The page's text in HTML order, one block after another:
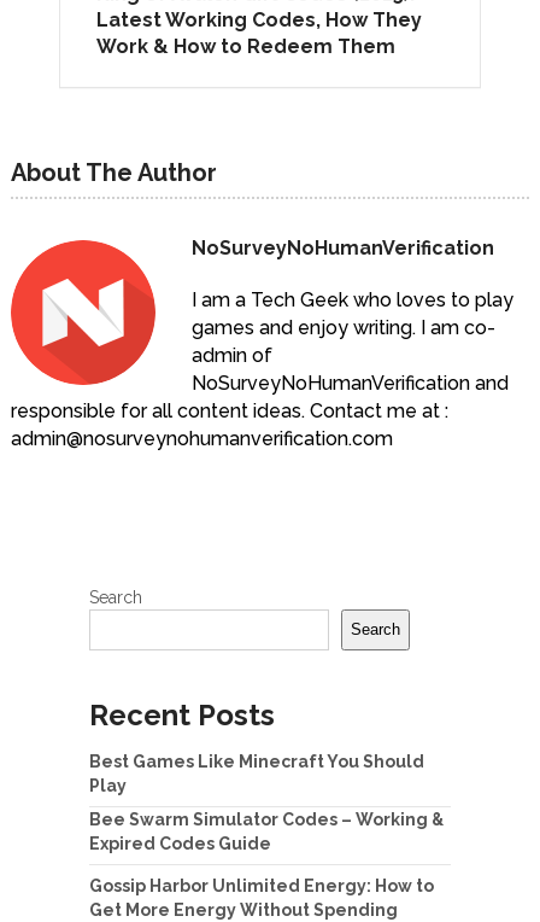
Latest Working Codes, How They
Work & How to Redeem Them
About The Author
NoSurveyNoHumanVerification
I am a Tech Geek who loves to play
games and enjoy writing. I am co-
admin of
NoSurveyNoHumanVerification and
responsible for all content ideas. Contact me at :
admin@nosurveynohumanverification.com
Search
Search
Recent Posts
Best Games Like Minecraft You Should
Play
Bee Swarm Simulator Codes – Working &
Expired Codes Guide
Gossip Harbor Unlimited Energy: How to
Get More Energy Without Spending